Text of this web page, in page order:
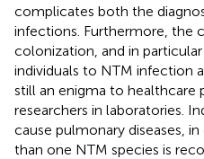
complicates both the
infections. Furthermore, the
colonization, and in
individuals to NTM infection
still an enigma to healthcare
researchers in laboratories.
cause pulmonary diseases,
than one NTM species is